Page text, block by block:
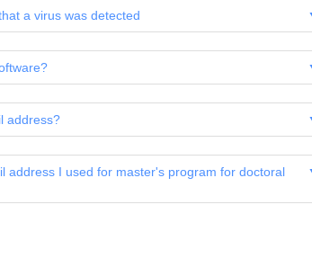
a virus was detected
address?
address I used for master's program for doctoral